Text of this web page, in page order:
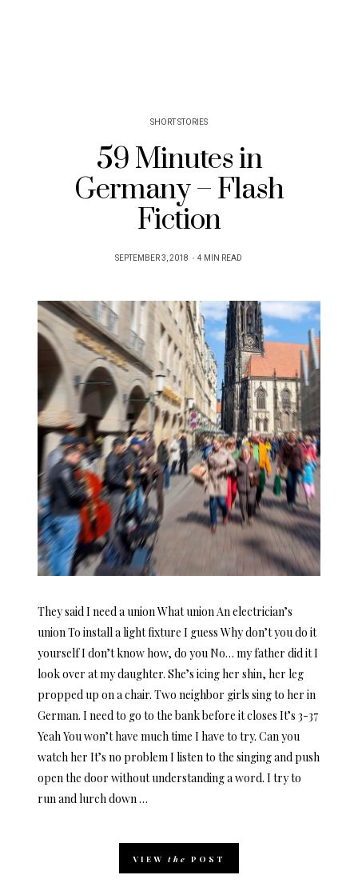
SHORT STORIES
59 Minutes in
Germany – Flash
Fiction
POSTED
SEPTEMBER 3, 2018 4 MIN READ
They said I need a union What union An electrician’s
union To install a light fixture I guess Why don’t you do it
yourself I don’t know how, do you No… my father did it I
look over at my daughter. She’s icing her shin, her leg
propped up on a chair. Two neighbor girls sing to her in
German. I need to go to the bank before it closes It’s 3-37
Yeah You won’t have much time I have to try. Can you
watch her It’s no problem I listen to the singing and push
open the door without understanding a word. I try to
run and lurch down …
VIEW the POST